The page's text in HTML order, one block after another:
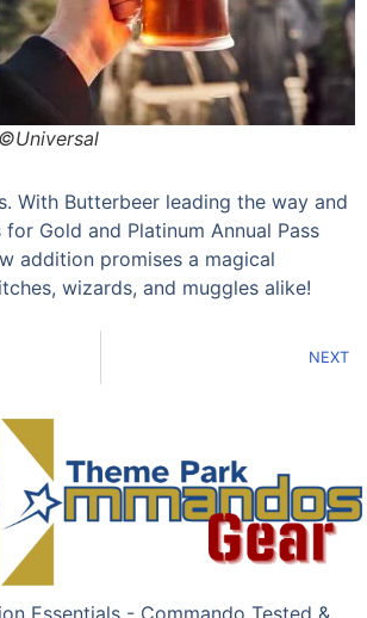
©Universal
With Butterbeer leading the way and
Gold and Platinum Annual Pass
addition promises a magical
wizards, and muggles alike!
NEXT
Essentials - Commando Tested &